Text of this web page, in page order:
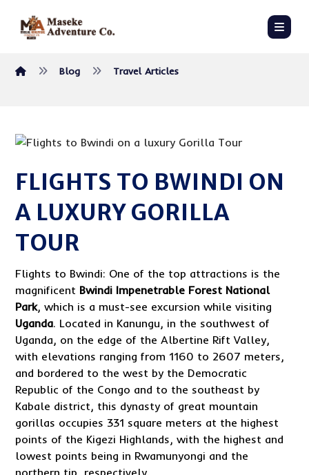
Blog Travel Articles
FLIGHTS TO BWINDI ON
A LUXURY GORILLA
TOUR
Flights to Bwindi: One of the top attractions is the
magnificent Bwindi Impenetrable Forest National
Park, which is a must-see excursion while visiting
Uganda. Located in Kanungu, in the southwest of
Uganda, on the edge of the Albertine Rift Valley,
with elevations ranging from 1160 to 2607 meters,
and bordered to the west by the Democratic
Republic of the Congo and to the southeast by
Kabale district, this dynasty of great mountain
gorillas occupies 331 square meters at the highest
points of the Kigezi Highlands, with the highest and
lowest points being in Rwamunyongi and the
northern tip, respectively.